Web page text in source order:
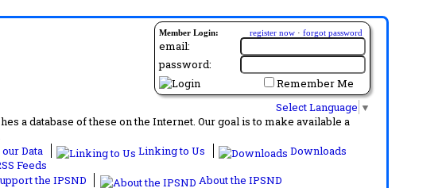
Member Login: register now · forgot password
email:
password:
Remember Me
Select Language ▼
a database of these on the Internet. Our goal is to make available a
Data Linking to Us
Downloads
Feeds
the IPSND About the IPSND